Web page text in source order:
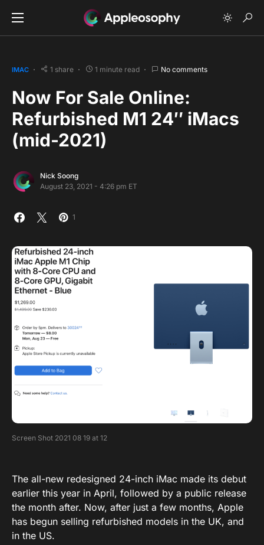
IMAC 1 share 1 minute read No comments
Now For Sale Online:
Refurbished M1 24″ iMacs
(mid-2021)
Nick Soong
August 23, 2021 - 4:26 pm ET
1
Screen Shot 2021 08 19 at 12
The all-new redesigned 24-inch iMac made its debut
earlier this year in April, followed by a public release
the month after. Now, after just a few months, Apple
has begun selling refurbished models in the UK, and
in the US.